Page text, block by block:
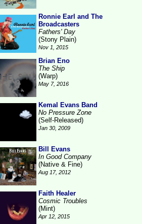
Ronnie Earl and The
Broadcasters
Fathers' Day
(Stony Plain)
Nov 1, 2015
Brian Eno
The Ship
(Warp)
May 7, 2016
Kemal Evans Band
No Pressure Zone
(Self-Released)
Jan 30, 2009
Bill Evans
In Good Company
(Native & Fine)
Aug 17, 2012
Faith Healer
Cosmic Troubles
(Mint)
Apr 12, 2015